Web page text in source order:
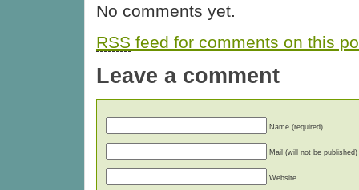
No comments yet.
RSS feed for comments on this
Leave a comment
Name (required)
Mail (will not be published)
Website